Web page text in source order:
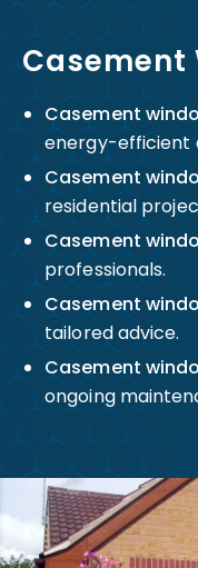
Casement
Casement
energy-efficient
Casement
residential
Casement
professionals.
Casement
tailored advice.
Casement
ongoing